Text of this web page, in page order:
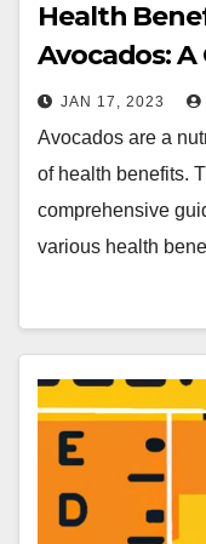
Health
Avocados:
JAN 17, 2023
Avocados are a
of health benefits.
comprehensive
various health